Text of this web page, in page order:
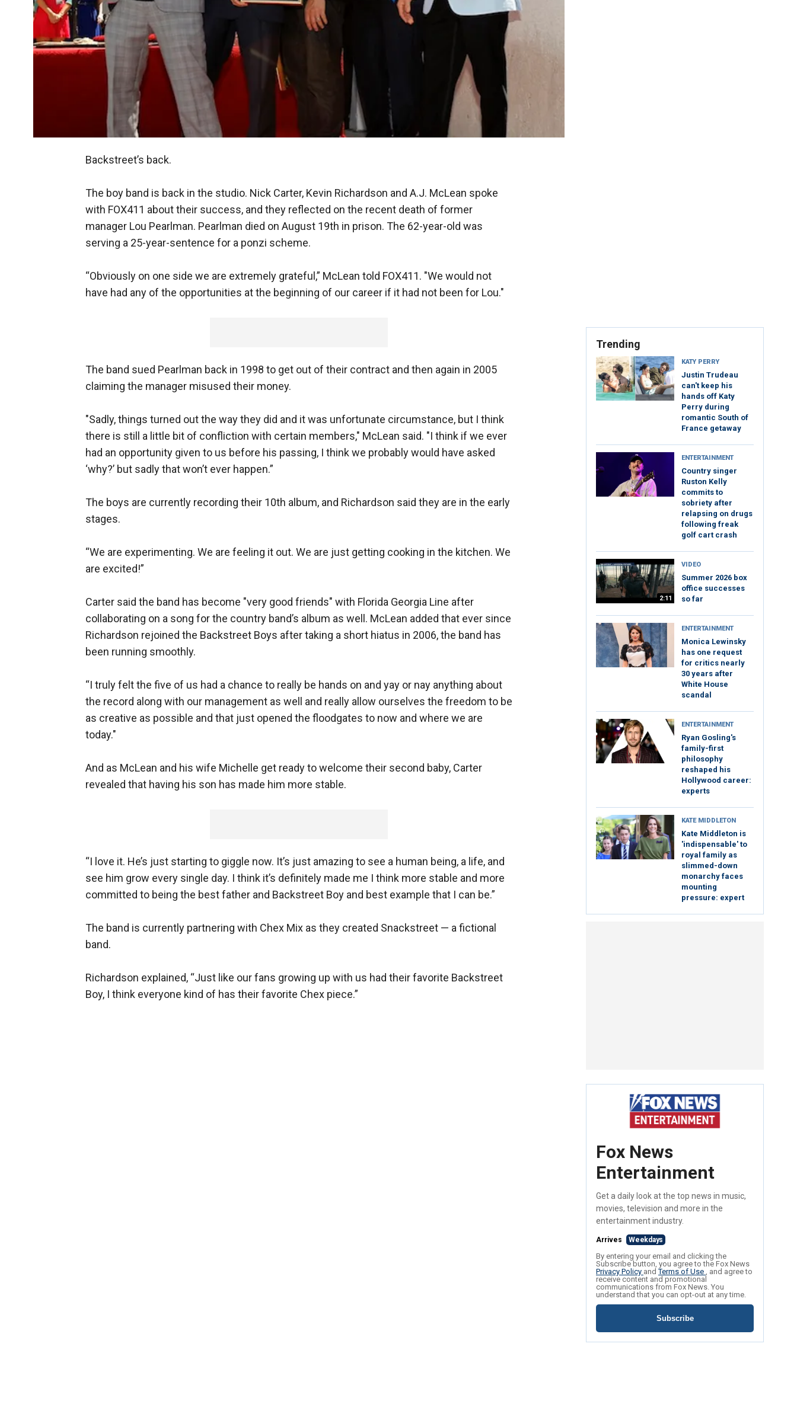
Backstreet’s back.
The boy band is back in the studio. Nick Carter, Kevin Richardson and A.J. McLean spoke
with FOX411 about their success, and they reflected on the recent death of former
manager Lou Pearlman. Pearlman died on August 19th in prison. The 62-year-old was
serving a 25-year-sentence for a ponzi scheme.
“Obviously on one side we are extremely grateful,” McLean told FOX411. "We would not
have had any of the opportunities at the beginning of our career if it had not been for Lou."
The band sued Pearlman back in 1998 to get out of their contract and then again in 2005
claiming the manager misused their money.
"Sadly, things turned out the way they did and it was unfortunate circumstance, but I think
there is still a little bit of confliction with certain members," McLean said. "I think if we ever
had an opportunity given to us before his passing, I think we probably would have asked
‘why?’ but sadly that won’t ever happen.”
The boys are currently recording their 10th album, and Richardson said they are in the early
stages.
“We are experimenting. We are feeling it out. We are just getting cooking in the kitchen. We
are excited!”
Carter said the band has become "very good friends" with Florida Georgia Line after
collaborating on a song for the country band’s album as well. McLean added that ever since
Richardson rejoined the Backstreet Boys after taking a short hiatus in 2006, the band has
been running smoothly.
“I truly felt the five of us had a chance to really be hands on and yay or nay anything about
the record along with our management as well and really allow ourselves the freedom to be
as creative as possible and that just opened the floodgates to now and where we are
today."
And as McLean and his wife Michelle get ready to welcome their second baby, Carter
revealed that having his son has made him more stable.
“I love it. He’s just starting to giggle now. It’s just amazing to see a human being, a life, and
see him grow every single day. I think it’s definitely made me I think more stable and more
committed to being the best father and Backstreet Boy and best example that I can be.”
The band is currently partnering with Chex Mix as they created Snackstreet — a fictional
band.
Richardson explained, “Just like our fans growing up with us had their favorite Backstreet
Boy, I think everyone kind of has their favorite Chex piece.”
Trending
KATY PERRY
Justin Trudeau
can't keep his
hands off Katy
Perry during
romantic South of
France getaway
ENTERTAINMENT
Country singer
Ruston Kelly
commits to
sobriety after
relapsing on drugs
following freak
golf cart crash
2:11
VIDEO
Summer 2026 box
office successes
so far
ENTERTAINMENT
Monica Lewinsky
has one request
for critics nearly
30 years after
White House
scandal
ENTERTAINMENT
Ryan Gosling's
family-first
philosophy
reshaped his
Hollywood career:
experts
KATE MIDDLETON
Kate Middleton is
'indispensable' to
royal family as
slimmed-down
monarchy faces
mounting
pressure: expert
Fox News
Entertainment
Get a daily look at the top news in music,
movies, television and more in the
entertainment industry.
Arrives Weekdays
By entering your email and clicking the
Subscribe button, you agree to the Fox News
Privacy Policy andTerms of Use , and agree to
receive content and promotional
communications from Fox News. You
understand that you can opt-out at any time.
Subscribe